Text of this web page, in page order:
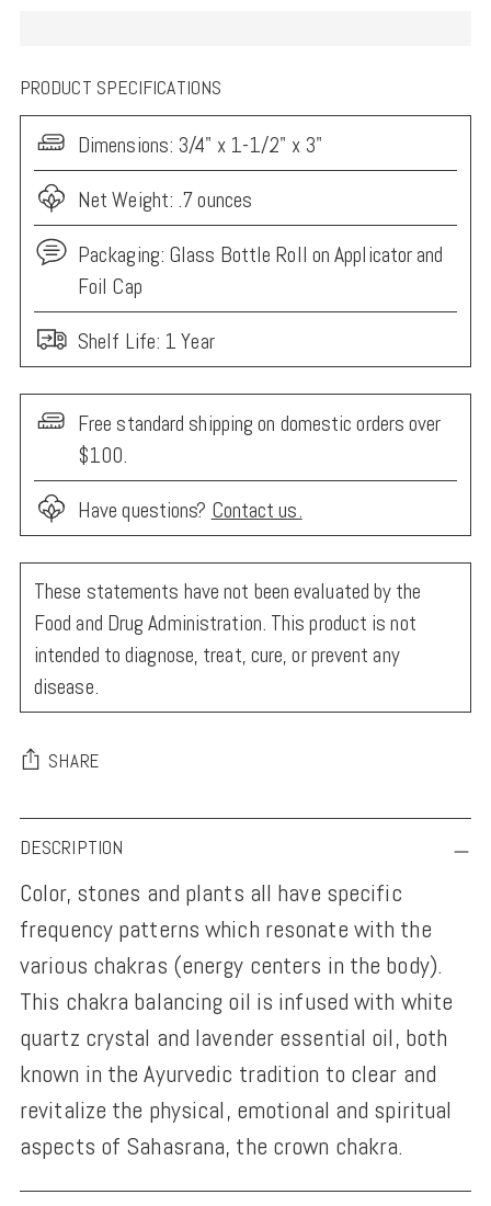
PRODUCT SPECIFICATIONS
Dimensions: 3/4" x 1-1/2" x 3"
Net Weight: .7 ounces
Packaging: Glass Bottle Roll on Applicator and
Foil Cap
Shelf Life: 1 Year
Free standard shipping on domestic orders over
$100.
Have questions? Contact us.
These statements have not been evaluated by the
Food and Drug Administration. This product is not
intended to diagnose, treat, cure, or prevent any
disease.
SHARE
Adding
product
to
your
cart
DESCRIPTION
Color, stones and plants all have specific
frequency patterns which resonate with the
various chakras (energy centers in the body).
This chakra balancing oil is infused with white
quartz crystal and lavender essential oil, both
known in the Ayurvedic tradition to clear and
revitalize the physical, emotional and spiritual
aspects of Sahasrana, the crown chakra.